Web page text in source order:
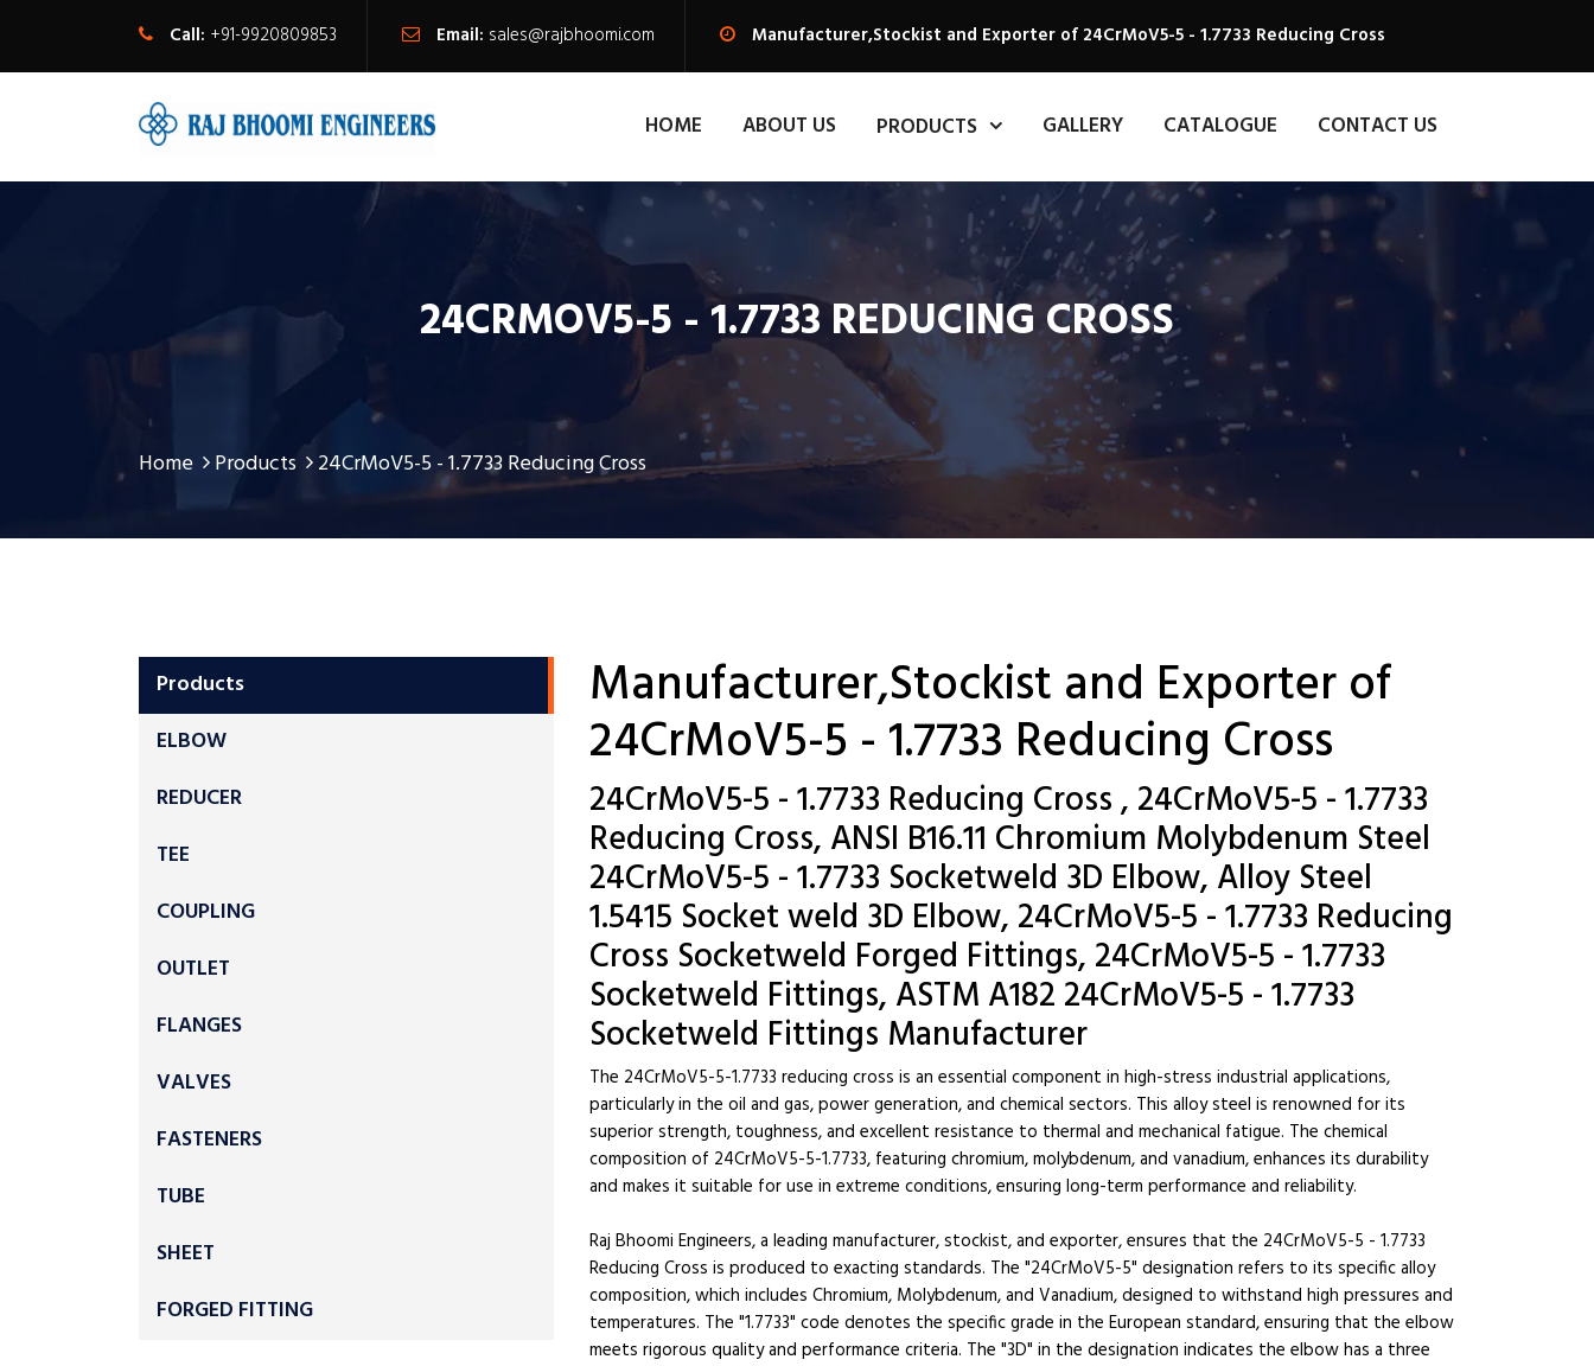
Call: +91-9920809853 Email: sales@rajbhoomi.com Manufacturer,Stockist and Exporter of 24CrMoV5-5 - 1.7733 Reducing Cross
HOME ABOUT US PRODUCTS GALLERY CATALOGUE CONTACT US
24CRMOV5-5 - 1.7733 REDUCING CROSS
Home Products 24CrMoV5-5 - 1.7733 Reducing Cross
Products
ELBOW
REDUCER
TEE
COUPLING
OUTLET
FLANGES
VALVES
FASTENERS
TUBE
SHEET
FORGED FITTING
Manufacturer,Stockist and Exporter of
24CrMoV5-5 - 1.7733 Reducing Cross
24CrMoV5-5 - 1.7733 Reducing Cross , 24CrMoV5-5 - 1.7733
Reducing Cross, ANSI B16.11 Chromium Molybdenum Steel
24CrMoV5-5 - 1.7733 Socketweld 3D Elbow, Alloy Steel
1.5415 Socket weld 3D Elbow, 24CrMoV5-5 - 1.7733 Reducing
Cross Socketweld Forged Fittings, 24CrMoV5-5 - 1.7733
Socketweld Fittings, ASTM A182 24CrMoV5-5 - 1.7733
Socketweld Fittings Manufacturer
The 24CrMoV5-5-1.7733 reducing cross is an essential component in high-stress industrial applications,
particularly in the oil and gas, power generation, and chemical sectors. This alloy steel is renowned for its
superior strength, toughness, and excellent resistance to thermal and mechanical fatigue. The chemical
composition of 24CrMoV5-5-1.7733, featuring chromium, molybdenum, and vanadium, enhances its durability
and makes it suitable for use in extreme conditions, ensuring long-term performance and reliability.
Raj Bhoomi Engineers, a leading manufacturer, stockist, and exporter, ensures that the 24CrMoV5-5 - 1.7733
Reducing Cross is produced to exacting standards. The "24CrMoV5-5" designation refers to its specific alloy
composition, which includes Chromium, Molybdenum, and Vanadium, designed to withstand high pressures and
temperatures. The "1.7733" code denotes the specific grade in the European standard, ensuring that the elbow
meets rigorous quality and performance criteria. The "3D" in the designation indicates the elbow has a three